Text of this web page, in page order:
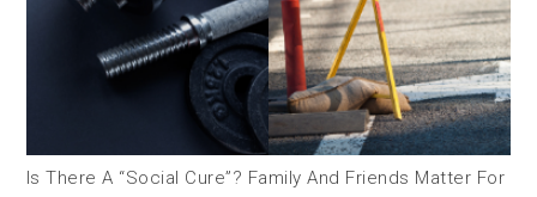
Is There A “social Cure”? Family And Friends Matter For